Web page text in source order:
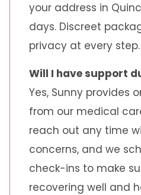
your address in
days. Discreet
privacy at every step.
Will I have support
Yes, Sunny provides
from our medical
reach out any time
concerns, and we
check-ins to make
recovering well and